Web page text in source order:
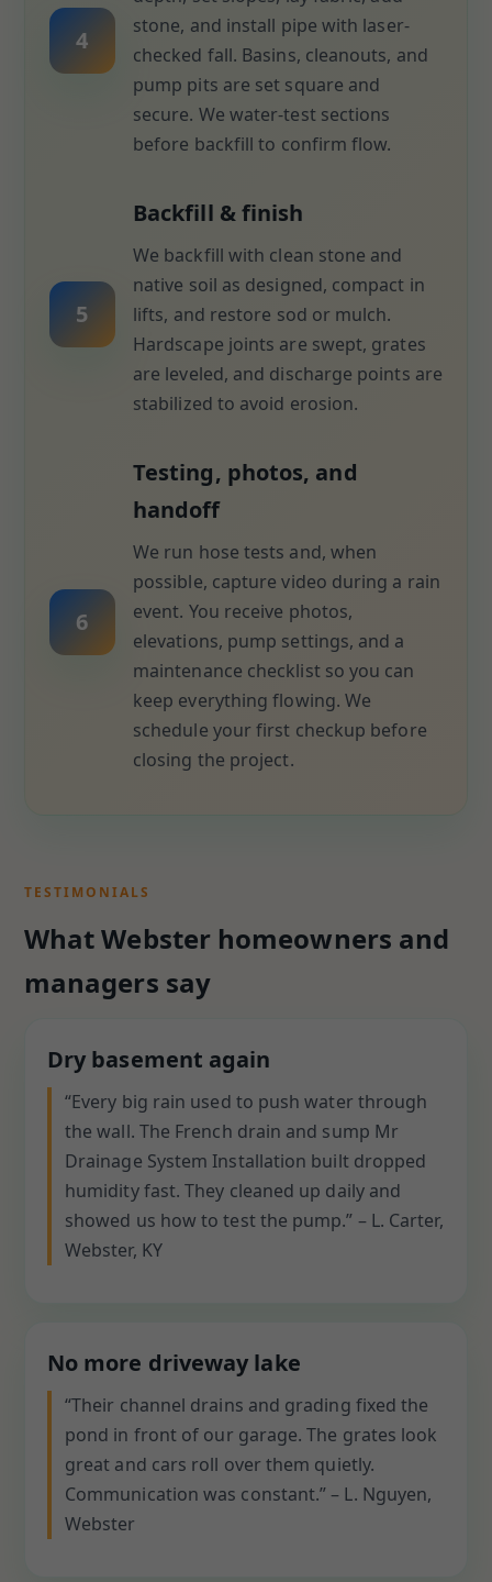
4
stone, and install pipe with laser-
checked fall. Basins, cleanouts, and
pump pits are set square and
secure. We water-test sections
before backfill to confirm flow.
5
Backfill & finish
We backfill with clean stone and
native soil as designed, compact in
lifts, and restore sod or mulch.
Hardscape joints are swept, grates
are leveled, and discharge points are
stabilized to avoid erosion.
6
Testing, photos, and
handoff
We run hose tests and, when
possible, capture video during a rain
event. You receive photos,
elevations, pump settings, and a
maintenance checklist so you can
keep everything flowing. We
schedule your first checkup before
closing the project.
TESTIMONIALS
What Webster homeowners and
managers say
Dry basement again
“Every big rain used to push water through
the wall. The French drain and sump Mr
Drainage System Installation built dropped
humidity fast. They cleaned up daily and
showed us how to test the pump.” – L. Carter,
Webster, KY
No more driveway lake
“Their channel drains and grading fixed the
pond in front of our garage. The grates look
great and cars roll over them quietly.
Communication was constant.” – L. Nguyen,
Webster